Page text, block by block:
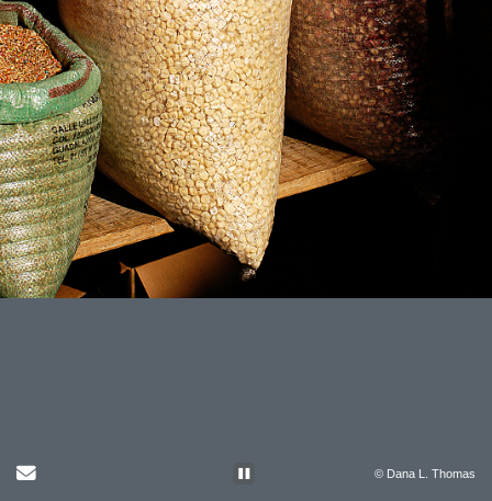
Send Email © Dana L. Thomas